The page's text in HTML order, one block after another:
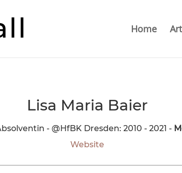
Home
Lisa Maria Baier
- @HfBK Dresden: 2010 - 2021 -
Website